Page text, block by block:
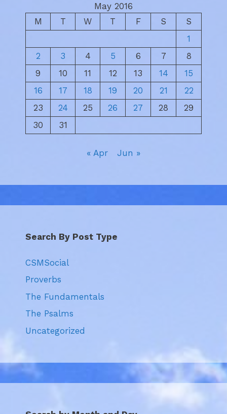
May 2016
M
T W T F S
S
1
2
3 4 5 6 7
8
9
10 11 12 13 14
15
16
17 18 19 20 21
22
23
24 25 26 27 28
29
30
31
« Apr Jun »
Search By Post Type
CSMSocial
Proverbs
The Fundamentals
The Psalms
Uncategorized